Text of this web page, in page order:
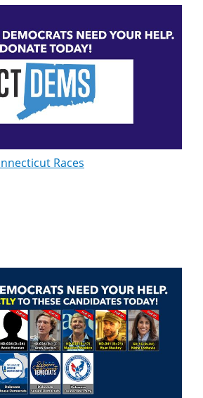
Races